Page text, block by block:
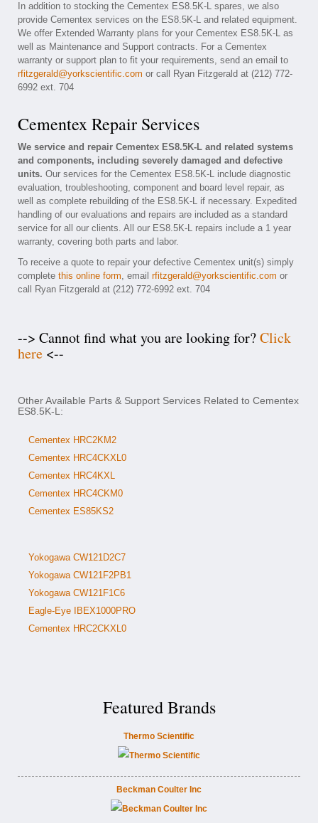
In addition to stocking the Cementex ES8.5K-L spares, we also
provide Cementex services on the ES8.5K-L and related equipment.
We offer Extended Warranty plans for your Cementex ES8.5K-L as
well as Maintenance and Support contracts. For a Cementex
warranty or support plan to fit your requirements, send an email to
rfitzgerald@yorkscientific.com or call Ryan Fitzgerald at (212) 772-
6992 ext. 704
Cementex Repair Services
We service and repair Cementex ES8.5K-L and related systems
and components, including severely damaged and defective
units. Our services for the Cementex ES8.5K-L include diagnostic
evaluation, troubleshooting, component and board level repair, as
well as complete rebuilding of the ES8.5K-L if necessary. Expedited
handling of our evaluations and repairs are included as a standard
service for all our clients. All our ES8.5K-L repairs include a 1 year
warranty, covering both parts and labor.
To receive a quote to repair your defective Cementex unit(s) simply
complete this online form, email rfitzgerald@yorkscientific.com or
call Ryan Fitzgerald at (212) 772-6992 ext. 704
--> Cannot find what you are looking for?Click
here <--
Other Available Parts & Support Services Related to Cementex
ES8.5K-L:
Cementex HRC2KM2
Cementex HRC4CKXL0
Cementex HRC4KXL
Cementex HRC4CKM0
Cementex ES85KS2
Yokogawa CW121D2C7
Yokogawa CW121F2PB1
Yokogawa CW121F1C6
Eagle-Eye IBEX1000PRO
Cementex HRC2CKXL0
Featured Brands
Thermo Scientific
Beckman Coulter Inc